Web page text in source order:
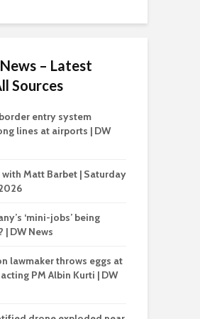
– Latest
Sources
border entry system
lines at airports | DW
with Matt Barbet | Saturday
‘mini-jobs’ being
| DW News
lawmaker throws eggs at
PM Albin Kurti | DW